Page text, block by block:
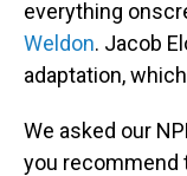
everything
Weldon. Jacob
adaptation,
We asked our
you recommend